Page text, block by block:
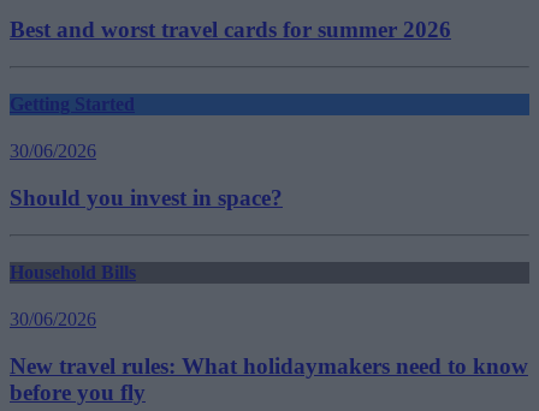
Best and worst travel cards for summer 2026
Getting Started
30/06/2026
Should you invest in space?
Household Bills
30/06/2026
New travel rules: What holidaymakers need to know
before you fly